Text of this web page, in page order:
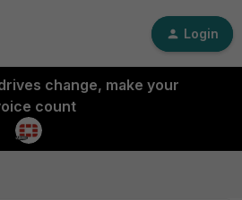
Login
change, make your
count